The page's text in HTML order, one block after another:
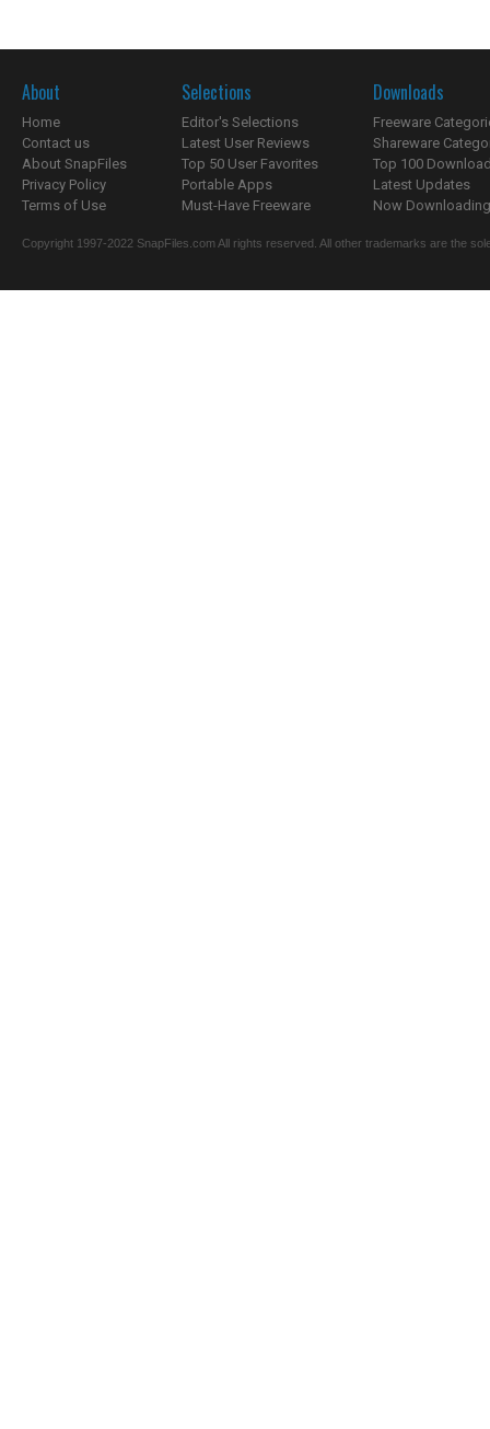
About
Home
Contact us
About SnapFiles
Privacy Policy
Terms of Use
Selections
Editor's Selections
Latest User Reviews
Top 50 User Favorites
Portable Apps
Must-Have Freeware
Downloads
Freeware
Shareware
Top 100
Latest Updates
Now
Copyright 1997-2022 SnapFiles.com All rights reserved. All other trademarks are the